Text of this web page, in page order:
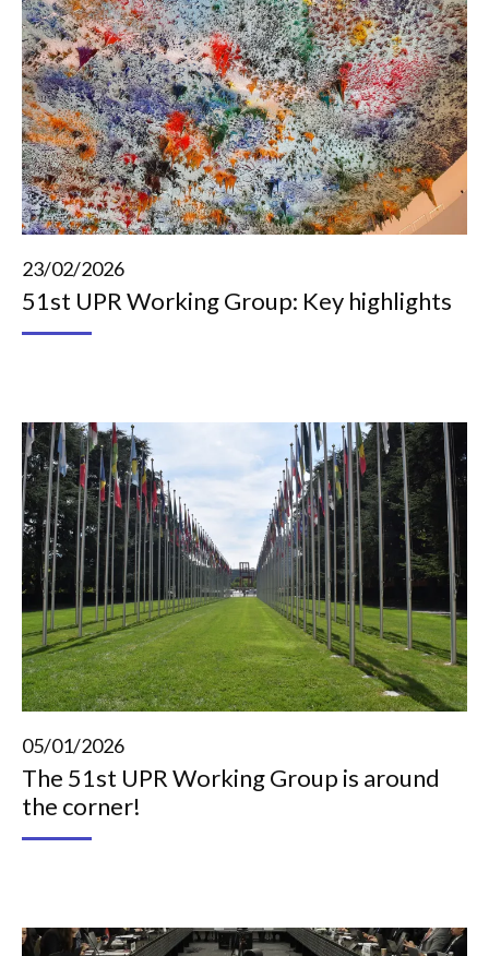
23/02/2026
51st UPR Working Group: Key highlights
05/01/2026
The 51st UPR Working Group is around
the corner!